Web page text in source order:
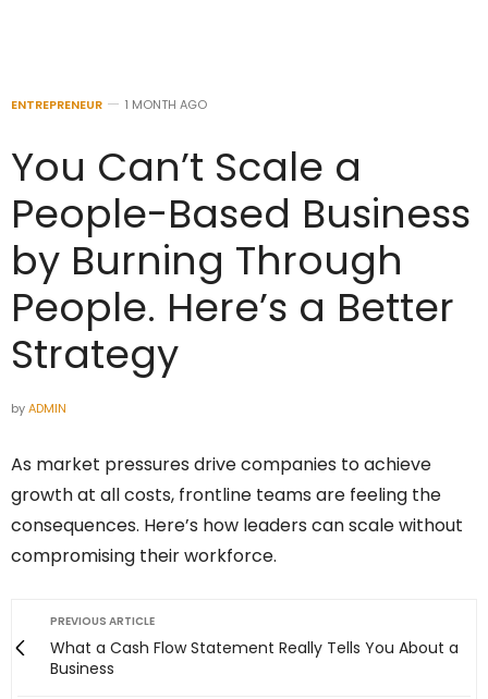
ENTREPRENEUR 1 MONTH AGO
You Can’t Scale a
People-Based Business
by Burning Through
People. Here’s a Better
Strategy
byADMIN
As market pressures drive companies to achieve
growth at all costs, frontline teams are feeling the
consequences. Here’s how leaders can scale without
compromising their workforce.
PREVIOUS ARTICLE
What a Cash Flow Statement Really Tells You About a
Business